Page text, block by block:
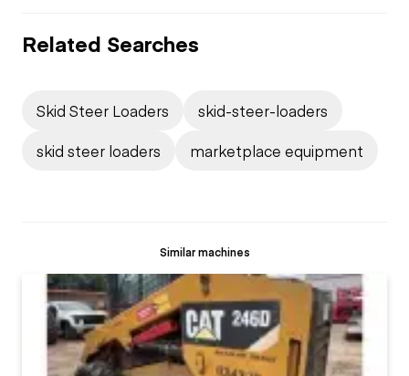
Related Searches
Skid Steer Loaders
skid-steer-loaders
skid steer loaders
marketplace equipment
Similar machines